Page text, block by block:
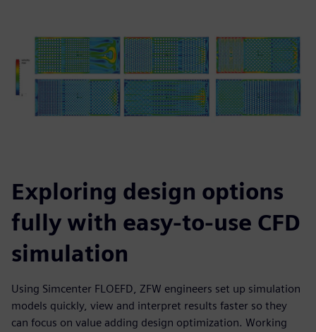
Exploring design options
fully with easy-to-use CFD
simulation
Using Simcenter FLOEFD, ZFW engineers set up simulation
models quickly, view and interpret results faster so they
can focus on value adding design optimization. Working